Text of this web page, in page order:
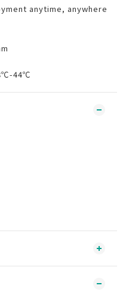
anytime, anywhere
44℃